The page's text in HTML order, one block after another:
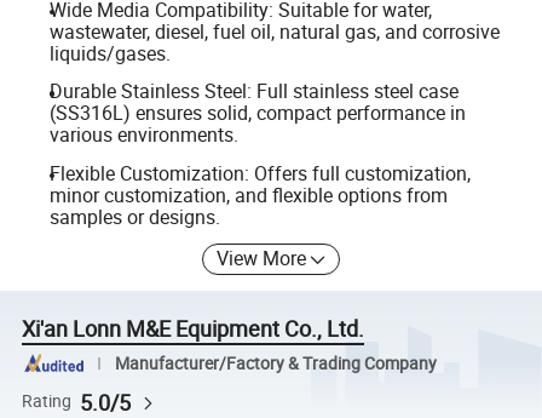
Wide Media Compatibility: Suitable for water,
wastewater, diesel, fuel oil, natural gas, and corrosive
liquids/gases.
Durable Stainless Steel: Full stainless steel case
(SS316L) ensures solid, compact performance in
various environments.
Flexible Customization: Offers full customization,
minor customization, and flexible options from
samples or designs.
View More
Xi'an Lonn M&E Equipment Co., Ltd.
Manufacturer/Factory & Trading Company
Rating 5.0/5